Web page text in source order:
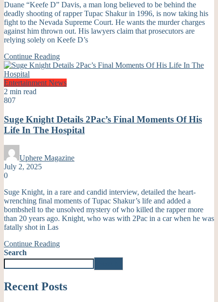
Duane “Keefe D” Davis, a man long believed to be behind the
deadly shooting of rapper Tupac Shakur in 1996, is now taking his
fight to the Nevada Supreme Court. He wants the murder charges
against him thrown out. His lawyers claim that prosecutors are
relying solely on Keefe D’s
Continue Reading
Entertainment News
2 min read
807
Suge Knight Details 2Pac’s Final Moments Of His
Life In The Hospital
Uphere Magazine
July 2, 2025
0
Suge Knight, in a rare and candid interview, detailed the heart-
wrenching final moments of Tupac Shakur’s life and added a
bombshell to the unsolved mystery of who killed the rapper more
than 20 years ago. Knight, who was with 2Pac in a car when he was
fatally shot in Las
Continue Reading
Search
Recent Posts